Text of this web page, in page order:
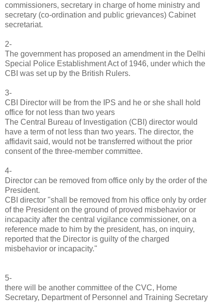
commissioners, secretary in charge of home ministry and
secretary (co-ordination and public grievances) Cabinet
secretariat.
2-
The government has proposed an amendment in the Delhi
Special Police Establishment Act of 1946, under which the
CBI was set up by the British Rulers.
3-
CBI Director will be from the IPS and he or she shall hold
office for not less than two years
The Central Bureau of Investigation (CBI) director would
have a term of not less than two years. The director, the
affidavit said, would not be transferred without the prior
consent of the three-member committee.
4-
Director can be removed from office only by the order of the
President.
CBI director "shall be removed from his office only by order
of the President on the ground of proved misbehavior or
incapacity after the central vigilance commissioner, on a
reference made to him by the president, has, on inquiry,
reported that the Director is guilty of the charged
misbehavior or incapacity."
5-
there will be another committee of the CVC, Home
Secretary, Department of Personnel and Training Secretary